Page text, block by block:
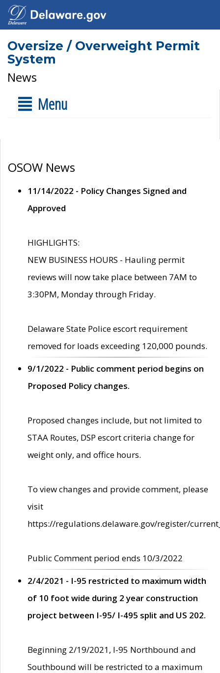
Oversize / Overweight Permit
System
News
Menu
OSOW News
11/14/2022 - Policy Changes Signed and
Approved
HIGHLIGHTS:
NEW BUSINESS HOURS - Hauling permit
reviews will now take place between 7AM to
3:30PM, Monday through Friday.
Delaware State Police escort requirement
removed for loads exceeding 120,000 pounds.
9/1/2022 - Public comment period begins on
Proposed Policy changes.
Proposed changes include, but not limited to
STAA Routes, DSP escort criteria change for
weight only, and office hours.
To view changes and provide comment, please
visit
https://regulations.delaware.gov/register/
Public Comment period ends 10/3/2022
2/4/2021 - I-95 restricted to maximum width
of 10 foot wide during 2 year construction
project between I-95/ I-495 split and US 202.
Beginning 2/19/2021, I-95 Northbound and
Southbound will be restricted to a maximum